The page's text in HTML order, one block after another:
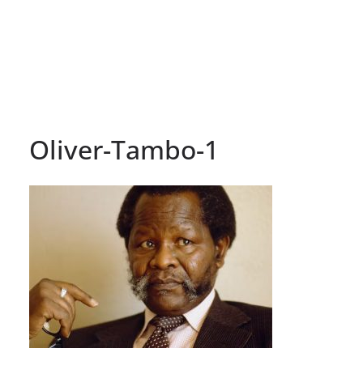
Oliver-Tambo-1